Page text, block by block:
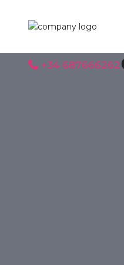
+34 687666262